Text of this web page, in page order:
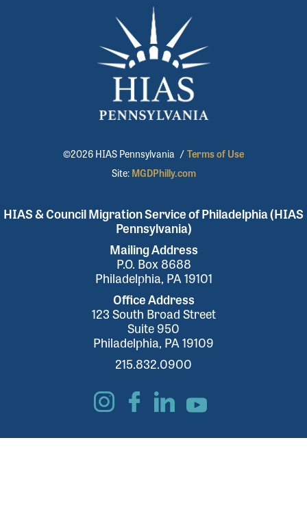
©2026 HIAS Pennsylvania / Terms of Use
Site: MGDPhilly.com
HIAS & Council Migration Service of Philadelphia (HIAS
Pennsylvania)
Mailing Address
P.O. Box 8688
Philadelphia, PA 19101
Office Address
123 South Broad Street
Suite 950
Philadelphia, PA 19109
215.832.0900